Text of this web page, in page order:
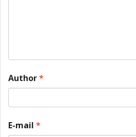
Author*
E-mail *